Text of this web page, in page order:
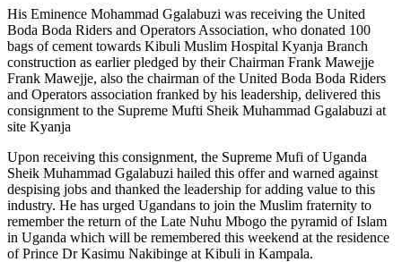
His Eminence Mohammad Ggalabuzi was receiving the United
Boda Boda Riders and Operators Association, who donated 100
bags of cement towards Kibuli Muslim Hospital Kyanja Branch
construction as earlier pledged by their Chairman Frank Mawejje
Frank Mawejje, also the chairman of the United Boda Boda Riders
and Operators association franked by his leadership, delivered this
consignment to the Supreme Mufti Sheik Muhammad Ggalabuzi at
site Kyanja
Upon receiving this consignment, the Supreme Mufi of Uganda
Sheik Muhammad Ggalabuzi hailed this offer and warned against
despising jobs and thanked the leadership for adding value to this
industry. He has urged Ugandans to join the Muslim fraternity to
remember the return of the Late Nuhu Mbogo the pyramid of Islam
in Uganda which will be remembered this weekend at the residence
of Prince Dr Kasimu Nakibinge at Kibuli in Kampala.